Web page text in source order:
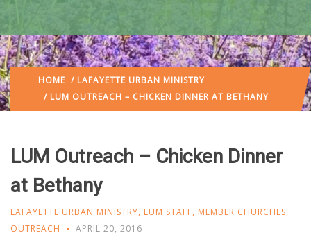
HOME / LAFAYETTE URBAN MINISTRY
/ LUM OUTREACH – CHICKEN DINNER AT BETHANY
LUM Outreach – Chicken Dinner
at Bethany
LAFAYETTE URBAN MINISTRY, LUM STAFF, MEMBER CHURCHES,
OUTREACH
APRIL 20, 2016